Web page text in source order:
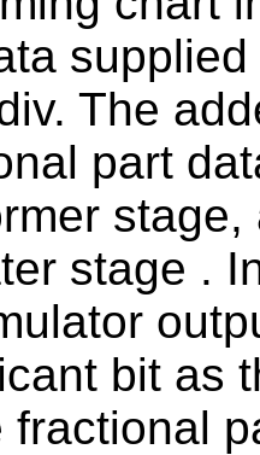
The
part
stage .
bit as
fractional